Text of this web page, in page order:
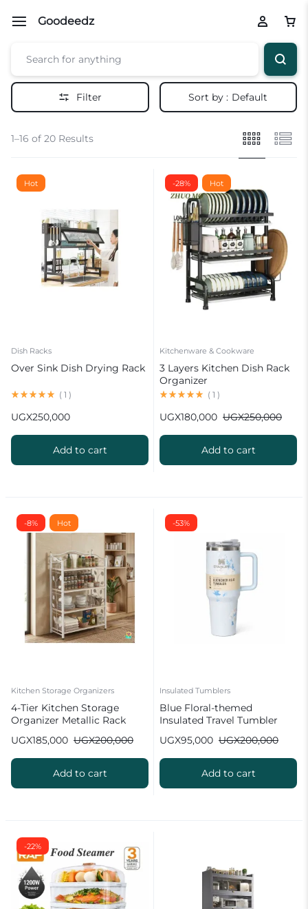
Goodeedz
Filter Sort by : Default
1–16 of 20 Results
Hot
Dish Racks
Over Sink Dish Drying Rack
( 1 )
UGX250,000
Add to cart
-28% Hot
Kitchenware & Cookware
3 Layers Kitchen Dish Rack
Organizer
( 1 )
UGX250,000
UGX180,000
Add to cart
-8% Hot
Kitchen Storage Organizers
4-Tier Kitchen Storage
Organizer Metallic Rack
UGX200,000
UGX185,000
Add to cart
-53%
Insulated Tumblers
Blue Floral-themed
Insulated Travel Tumbler
UGX200,000
UGX95,000
Add to cart
-22%